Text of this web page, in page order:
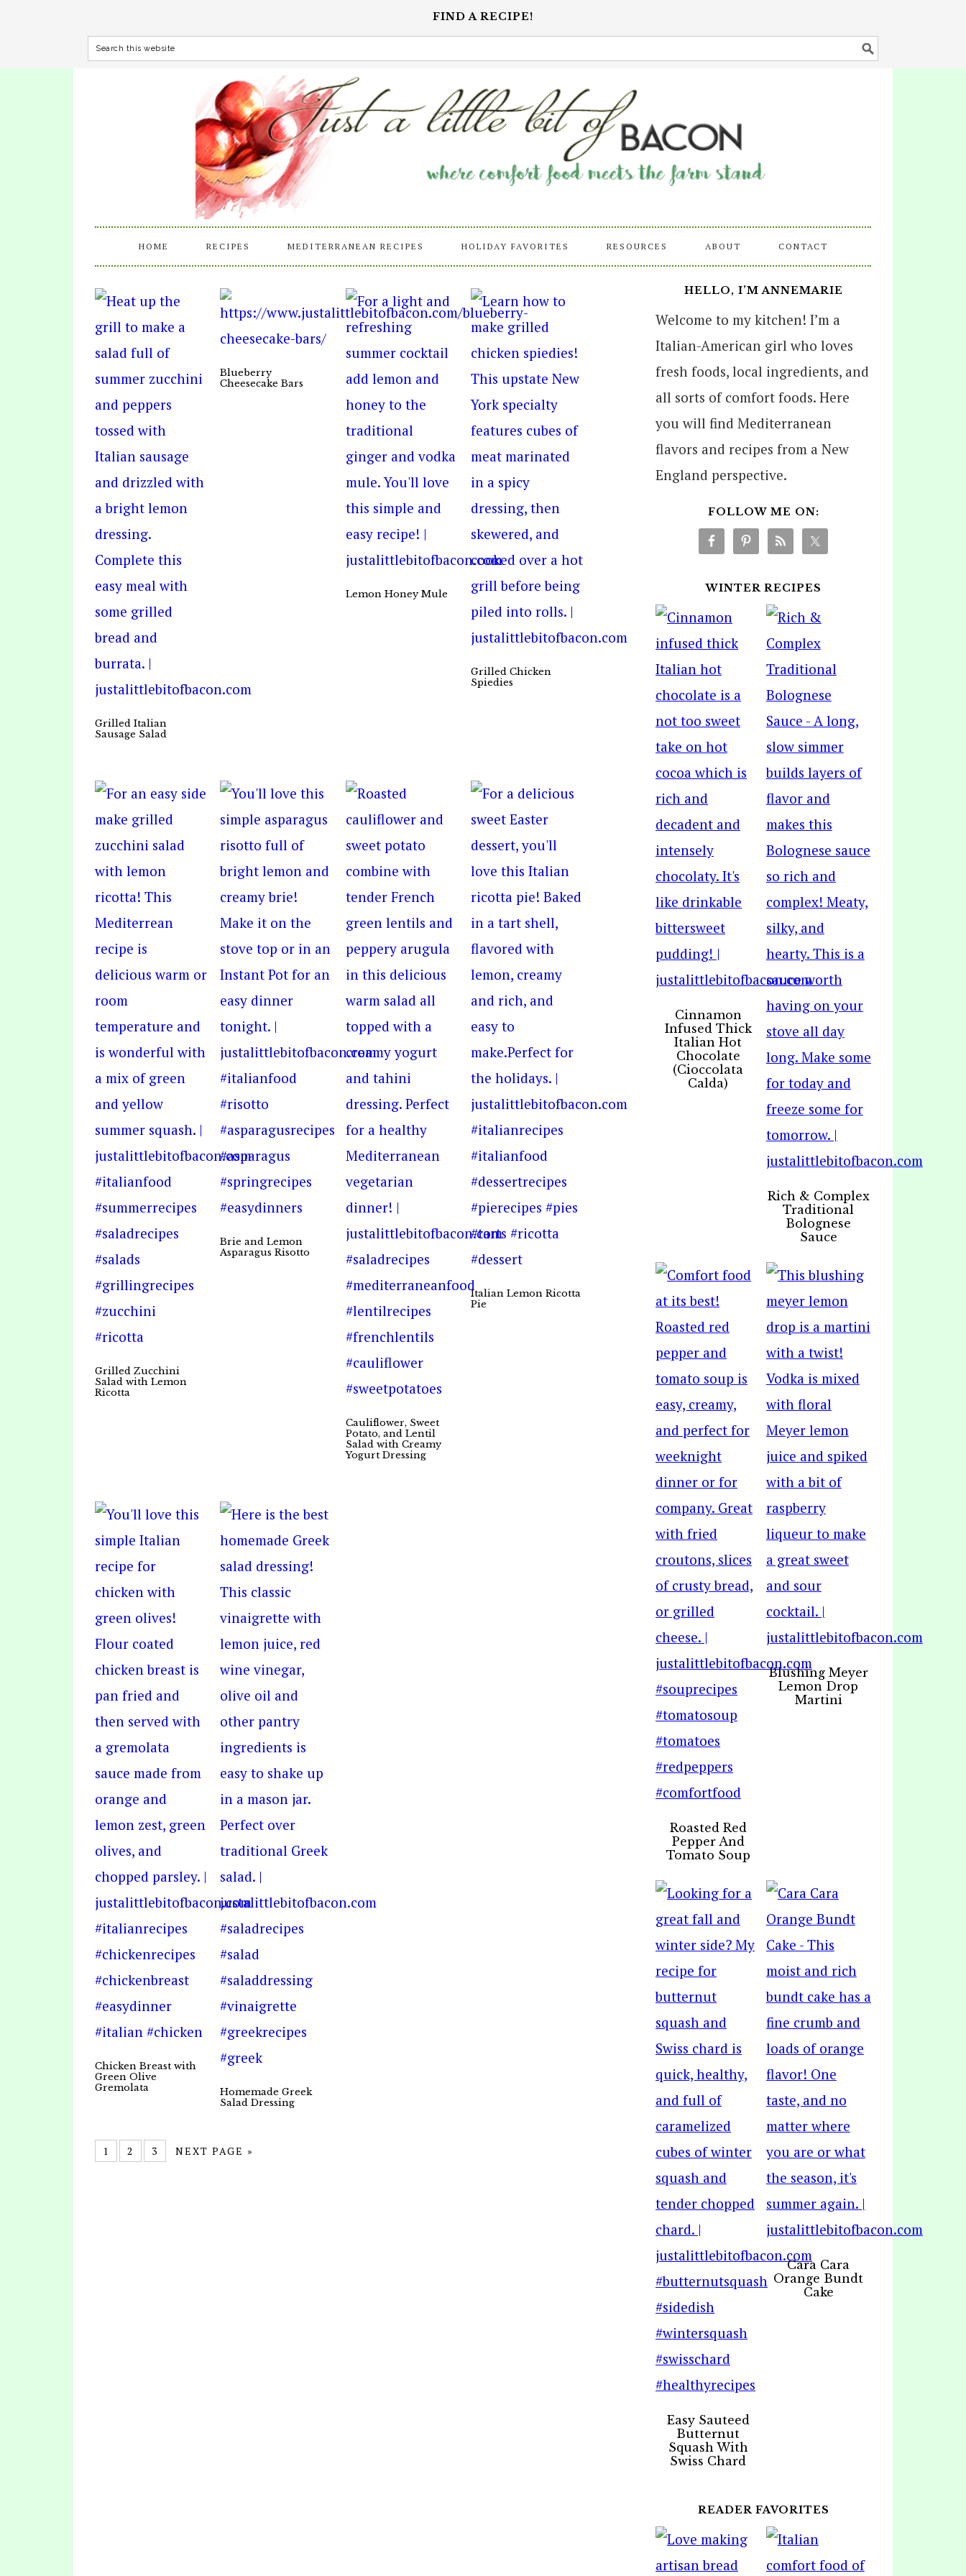
FIND A RECIPE!
HOME RECIPES MEDITERRANEAN RECIPES HOLIDAY FAVORITES RESOURCES ABOUT CONTACT
Grilled Italian
Sausage Salad
Blueberry
Cheesecake Bars
Lemon Honey Mule
Grilled Chicken
Spiedies
Grilled Zucchini
Salad with Lemon
Ricotta
Brie and Lemon
Asparagus Risotto
Cauliflower, Sweet
Potato, and Lentil
Salad with Creamy
Yogurt Dressing
Italian Lemon Ricotta
Pie
Chicken Breast with
Green Olive
Gremolata
Homemade Greek
Salad Dressing
1 2 3 NEXT PAGE »
HELLO, I’M ANNEMARIE
Welcome to my kitchen! I’m a
Italian-American girl who loves
fresh foods, local ingredients, and
all sorts of comfort foods. Here
you will find Mediterranean
flavors and recipes from a New
England perspective.
FOLLOW ME ON:
WINTER RECIPES
Cinnamon
Infused Thick
Italian Hot
Chocolate
(Cioccolata
Calda)
Rich & Complex
Traditional
Bolognese
Sauce
Roasted Red
Pepper And
Tomato Soup
Blushing Meyer
Lemon Drop
Martini
Easy Sauteed
Butternut
Squash With
Swiss Chard
Cara Cara
Orange Bundt
Cake
READER FAVORITES